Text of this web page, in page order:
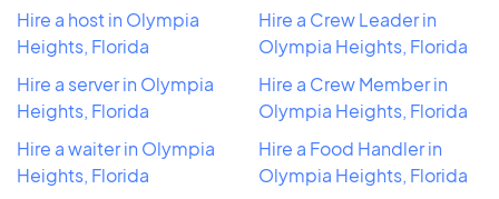
Hire a host in Olympia
Heights, Florida
Hire a server in Olympia
Heights, Florida
Hire a waiter in Olympia
Heights, Florida
Hire a Crew Leader in
Olympia Heights, Florida
Hire a Crew Member in
Olympia Heights, Florida
Hire a Food Handler in
Olympia Heights, Florida